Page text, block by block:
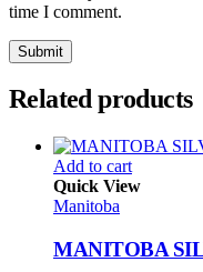
time I comment.
Related products
Add to cart
Quick View
Manitoba
MANITOBA